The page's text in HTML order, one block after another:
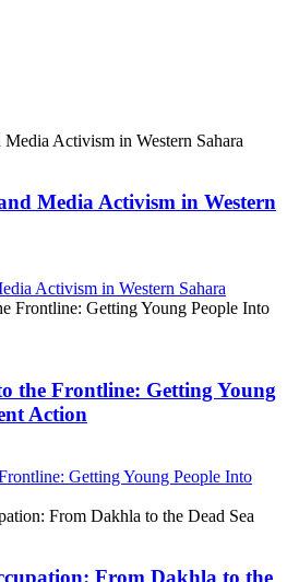
Media Activism in Western
Activism in Western Sahara
the Frontline: Getting Young
Action
Getting Young People Into
From Dakhla to the